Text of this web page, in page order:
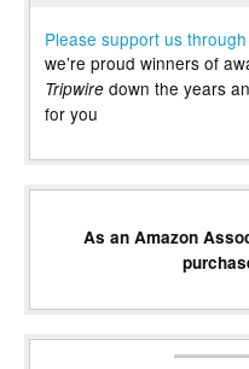
Please support us
we’re proud winners of
Tripwire down the years
for you
As an Amazon